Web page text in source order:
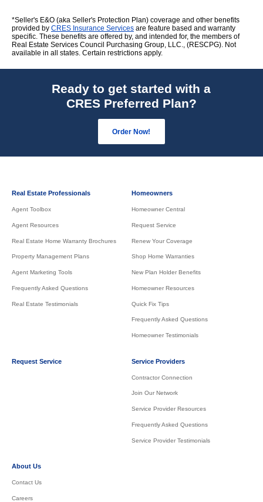
*Seller's E&O (aka Seller's Protection Plan) coverage and other benefits
provided by CRES Insurance Services are feature based and warranty
specific. These benefits are offered by, and intended for, the members of
Real Estate Services Council Purchasing Group, LLC., (RESCPG). Not
available in all states. Certain restrictions apply.
Ready to get started with a
CRES Preferred Plan?
Order Now!
Real Estate Professionals
Agent Toolbox
Agent Resources
Real Estate Home Warranty Brochures
Property Management Plans
Agent Marketing Tools
Frequently Asked Questions
Real Estate Testimonials
Homeowners
Homeowner Central
Request Service
Renew Your Coverage
Shop Home Warranties
New Plan Holder Benefits
Homeowner Resources
Quick Fix Tips
Frequently Asked Questions
Homeowner Testimonials
Request Service Service Providers
Contractor Connection
Join Our Network
Service Provider Resources
Frequently Asked Questions
Service Provider Testimonials
About Us
Contact Us
Careers